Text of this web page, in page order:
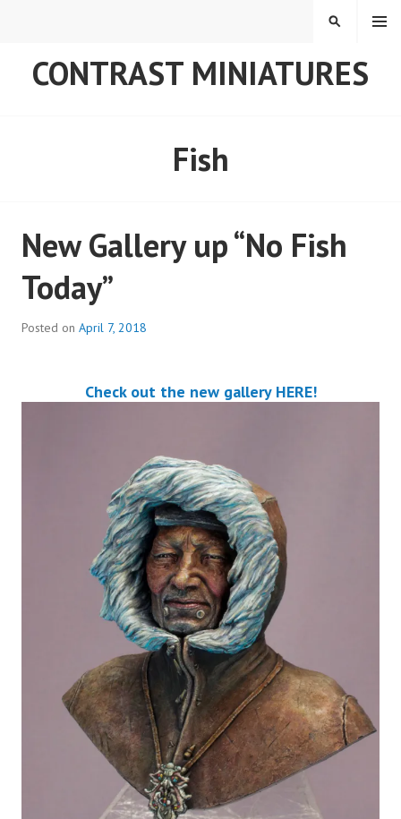
CONTRAST MINIATURES
MENU
SEARCH
Fish
New Gallery up “No Fish
Today”
Posted on April 7, 2018
Check out the new gallery HERE!